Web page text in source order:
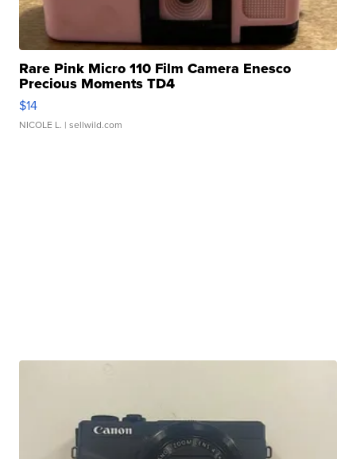
Rare Pink Micro 110 Film Camera Enesco
Precious Moments TD4
$14
NICOLE L. | sellwild.com